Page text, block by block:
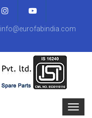
info@eurofabindia.com